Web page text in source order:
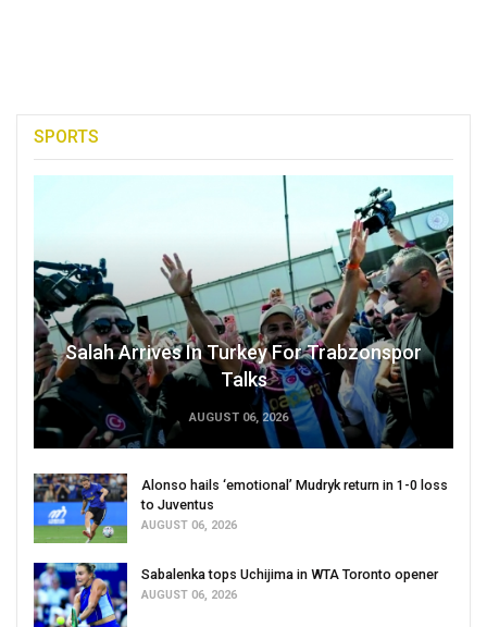
SPORTS
Salah Arrives In Turkey For Trabzonspor
Talks
AUGUST 06, 2026
Alonso hails ‘emotional’ Mudryk return in 1-0 loss
to Juventus
AUGUST 06, 2026
Sabalenka tops Uchijima in WTA Toronto opener
AUGUST 06, 2026